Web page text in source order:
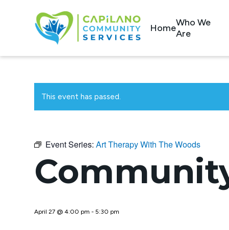
HomeWho We
Are
This event has passed.
Event Series: Art Therapy With The Woods
April 27 @ 4:00 pm - 5:30 pm